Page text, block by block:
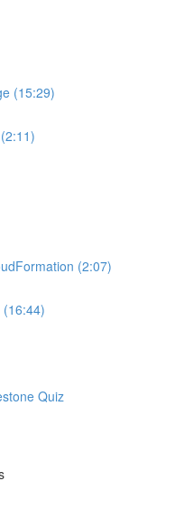
(15:29)
(2:07)
Quiz